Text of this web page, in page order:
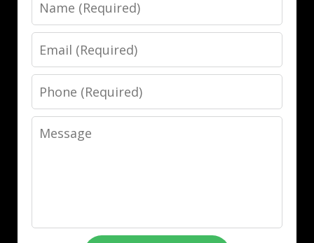
Email
Phone
Message